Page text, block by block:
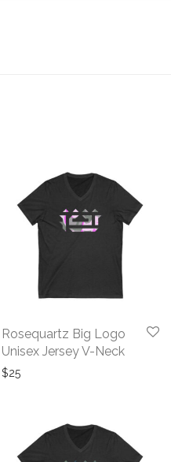
Rosequartz Big Logo
Unisex Jersey V-Neck
$25